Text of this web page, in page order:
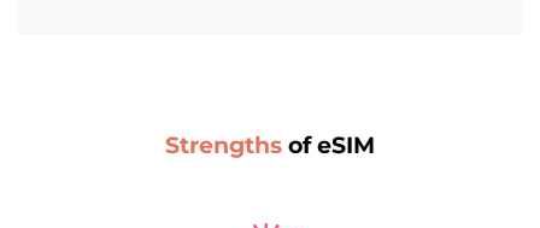
Strengths of eSIM